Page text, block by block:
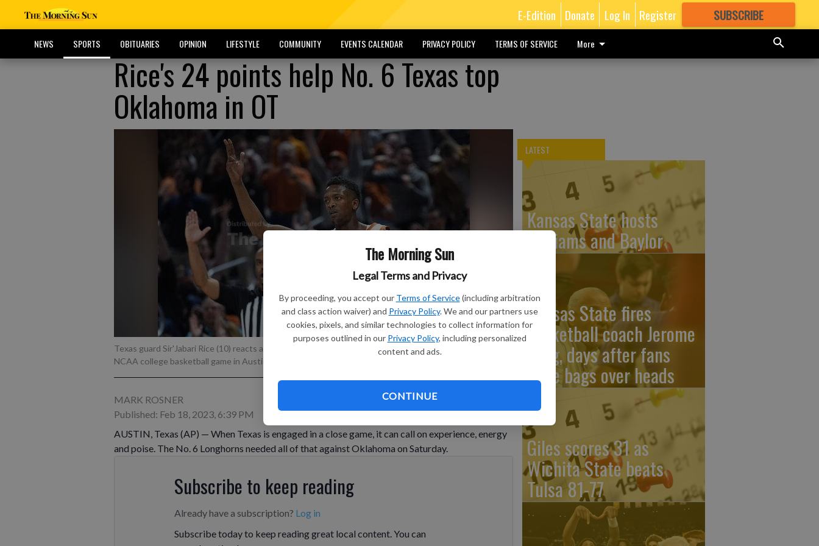
The Morning Sun
Legal Terms and Privacy
By proceeding, you accept our Terms of Service (including arbitration
and class action waiver) and Privacy Policy. We and our partners use
cookies, pixels, and similar technologies to collect information for
purposes outlined in our Privacy Policy, including personalized
content and ads.
CONTINUE
E-Edition Donate Log In Register SUBSCRIBE
GREAT CONTENT
NEWS SPORTS OBITUARIES OPINION LIFESTYLE COMMUNITY EVENTS CALENDAR PRIVACY POLICY TERMS OF SERVICE More
Rice's 24 points help No. 6 Texas top
Oklahoma in OT
Texas guard Sir'Jabari Rice (10) reacts after scoring against Oklahoma during the second half of an
NCAA college basketball game in Austin, Texas, Saturday, Feb. 18, 2023.
MARK ROSNER
Published: Feb 18, 2023, 6:39 PM
AUSTIN, Texas (AP) — When Texas is engaged in a close game, it can call on experience, energy
and poise. The No. 6 Longhorns needed all of that against Oklahoma on Saturday.
Subscribe to keep reading
Already have a subscription? Log in
Subscribe today to keep reading great local content. You can
LATEST
Kansas State hosts
Williams and Baylor
Kansas State fires
basketball coach Jerome
Tang, days after fans
wore bags over heads
Giles scores 31 as
Wichita State beats
Tulsa 81-77